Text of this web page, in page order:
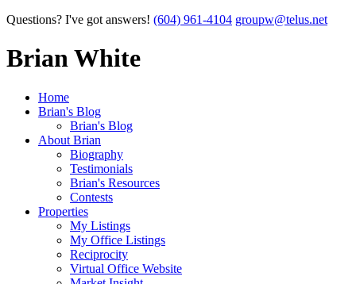
Questions? I've got answers! (604) 961-4104 groupw@telus.net
Brian White
Home
Brian's Blog
Brian's Blog
About Brian
Biography
Testimonials
Brian's Resources
Contests
Properties
My Listings
My Office Listings
Reciprocity
Virtual Office Website